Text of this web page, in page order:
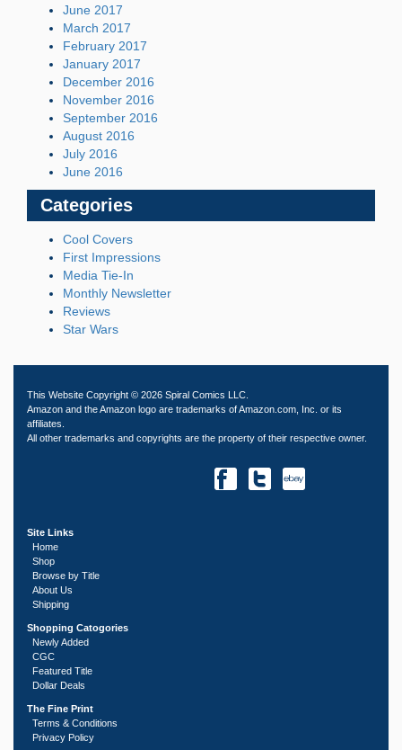
June 2017
March 2017
February 2017
January 2017
December 2016
November 2016
September 2016
August 2016
July 2016
June 2016
Categories
Cool Covers
First Impressions
Media Tie-In
Monthly Newsletter
Reviews
Star Wars
This Website Copyright © 2026 Spiral Comics LLC.
Amazon and the Amazon logo are trademarks of Amazon.com, Inc. or its
affiliates.
All other trademarks and copyrights are the property of their respective owner.
Site Links
Home
Shop
Browse by Title
About Us
Shipping
Shopping Catogories
Newly Added
CGC
Featured Title
Dollar Deals
The Fine Print
Terms & Conditions
Privacy Policy